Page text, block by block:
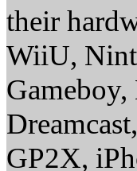
their
WiiU,
GP2X,